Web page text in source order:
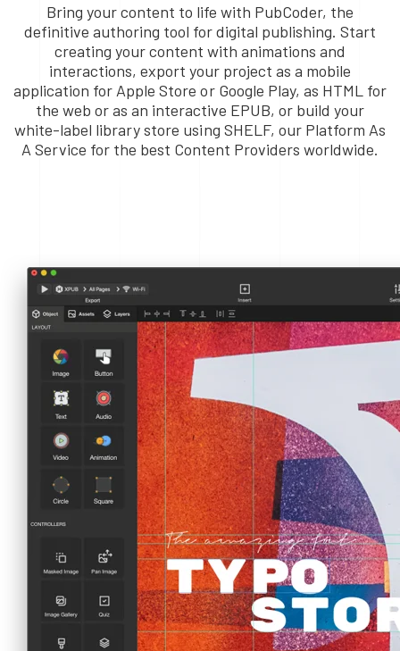
Bring your content to life with PubCoder, the
definitive authoring tool for digital publishing. Start
creating your content with animations and
interactions, export your project as a mobile
application for Apple Store or Google Play, as HTML for
the web or as an interactive EPUB, or build your
white-label library store using SHELF, our Platform As
A Service for the best Content Providers worldwide.